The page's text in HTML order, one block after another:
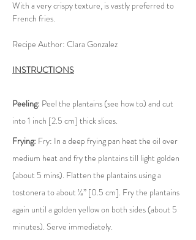
With a very crispy texture, is vastly preferred to
French fries.
Recipe Author: Clara Gonzalez
INSTRUCTIONS
Peeling: Peel the plantains (see how to) and cut
into 1 inch [2.5 cm] thick slices.
Frying: Fry: In a deep frying pan heat the oil over
medium heat and fry the plantains till light golden
(about 5 mins). Flatten the plantains using a
tostonera to about ¼” [0.5 cm]. Fry the plantains
again until a golden yellow on both sides (about 5
minutes). Serve immediately.